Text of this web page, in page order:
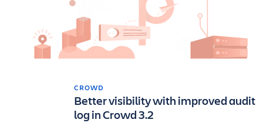
CROWD
Better visibility with improved audit
log in Crowd 3.2